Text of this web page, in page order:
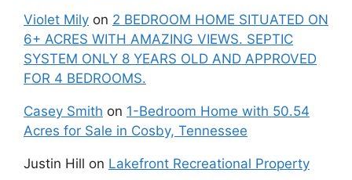
Violet Mily on 2 BEDROOM HOME SITUATED ON
6+ ACRES WITH AMAZING VIEWS. SEPTIC
SYSTEM ONLY 8 YEARS OLD AND APPROVED
FOR 4 BEDROOMS.
Casey Smith on 1-Bedroom Home with 50.54
Acres for Sale in Cosby, Tennessee
Justin Hill on Lakefront Recreational Property